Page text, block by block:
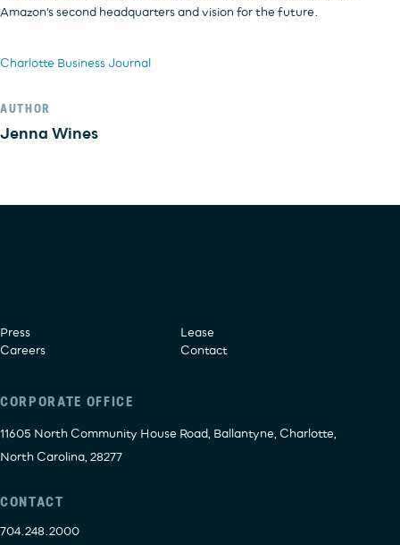
Amazon's second headquarters and vision for the future.
Charlotte Business Journal
AUTHOR
Jenna Wines
Press
Lease
Careers
Contact
CORPORATE OFFICE
11605 North Community House Road, Ballantyne, Charlotte,
North Carolina, 28277
CONTACT
704.248.2000